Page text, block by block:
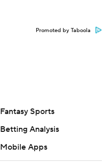
Promoted by Taboola
Fantasy Sports
Betting Analysis
Mobile Apps